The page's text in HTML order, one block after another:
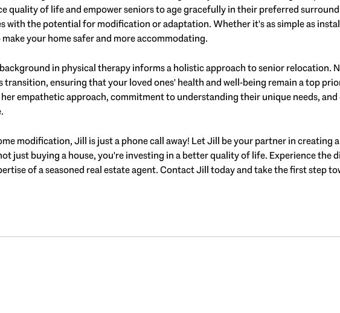
of life and empower seniors to age gracefully in their preferred
with the potential for modification or adaptation. Whether it's as simple as
your home safer and more accommodating.
in physical therapy informs a holistic approach to senior relocation.
transition, ensuring that your loved ones' health and well-being remain a top
empathetic approach, commitment to understanding their unique needs,
modification, Jill is just a phone call away! Let Jill be your partner in creating
just buying a house, you're investing in a better quality of life. Experience the
of a seasoned real estate agent. Contact Jill today and take the first step